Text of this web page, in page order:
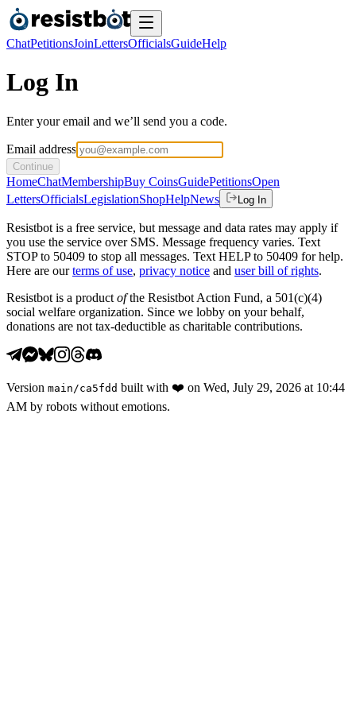
ChatPetitionsJoinLettersOfficialsGuideHelp
Log In
Enter your email and we’ll send you a code.
Email address
Continue
HomeChatMembershipBuy CoinsGuidePetitionsOpen
LettersOfficialsLegislationShopHelpNews Log In
Resistbot is a free service, but message and data rates may apply if
you use the service over SMS. Message frequency varies. Text
STOP to 50409 to stop all messages. Text HELP to 50409 for help.
Here are our terms of use, privacy notice and user bill of rights.
Resistbot is a product ofthe Resistbot Action Fund, a 501(c)(4)
social welfare organization. Since we lobby on your behalf,
donations are not tax-deductible as charitable contributions.
Version main /ca5fdd built with ❤️ on Wed, July 29, 2026 at 10:44
AM by robots without emotions.